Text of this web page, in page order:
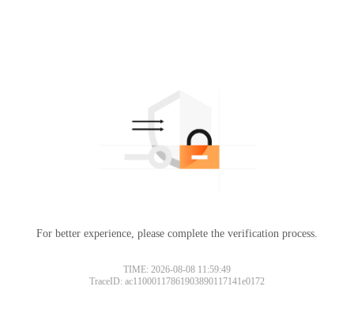
For better experience, please complete the verification process.
TIME: 2026-08-08 11:59:49
TraceID: ac11000117861903890117141e0172